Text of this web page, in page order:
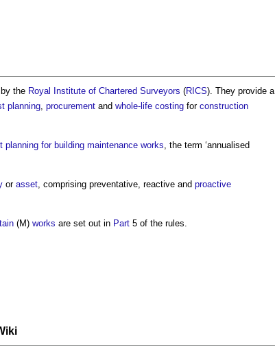
the Royal Institute of Chartered Surveyors (RICS). They provide a
planning, procurement and whole-life costing for construction
for building maintenance works, the term ‘annualised
or asset, comprising preventative, reactive and proactive
(M) works are set out in Part 5 of the rules.